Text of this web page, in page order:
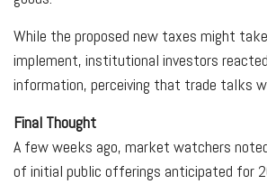
While the proposed new taxes might
implement, institutional investors
information, perceiving that trade talks
Final Thought
A few weeks ago, market watchers
of initial public offerings anticipated for